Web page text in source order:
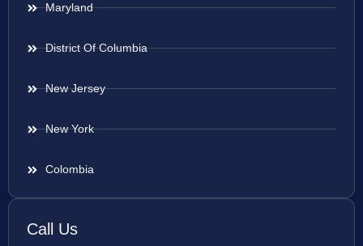
Maryland
District Of Columbia
New Jersey
New York
Colombia
Call Us